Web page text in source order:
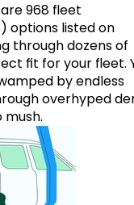
968 fleet
options listed on
through dozens of
fit for your fleet.
by endless
overhyped